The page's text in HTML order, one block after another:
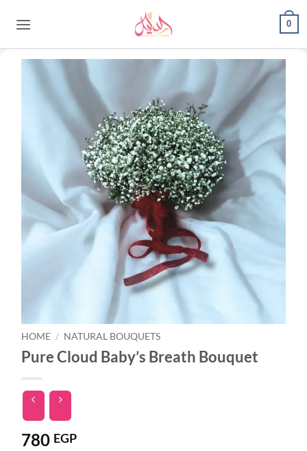
0
HOME / NATURAL BOUQUETS
Pure Cloud Baby’s Breath Bouquet
780 EGP